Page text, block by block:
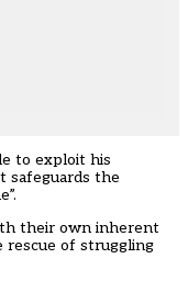
to exploit his
safeguards the
their own inherent
rescue of struggling